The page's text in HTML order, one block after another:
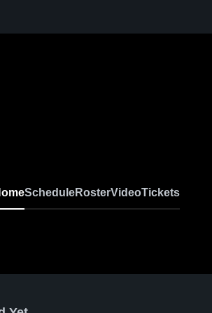
ScheduleRosterVideoTickets